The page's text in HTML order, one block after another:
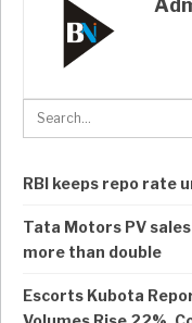
RBI keeps repo rate
Tata Motors PV
more than double
Escorts Kubota